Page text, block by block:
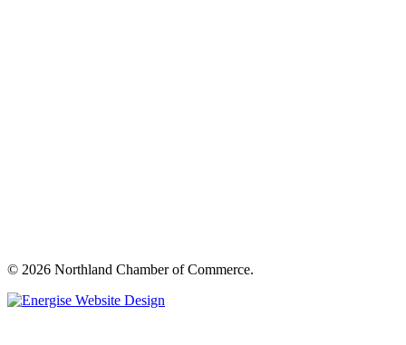
© 2026 Northland Chamber of Commerce.